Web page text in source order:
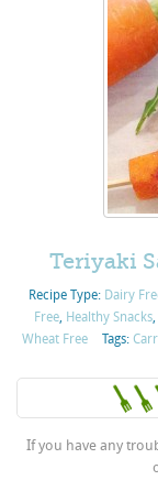
Teriyaki
Recipe Type: Dairy
Free Healthy Snacks
Wheat Free
Tags:
If you have any